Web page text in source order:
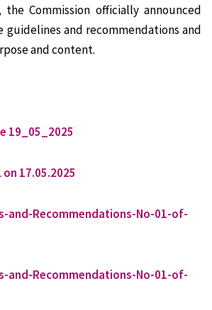
Commission officially announced
guidelines and recommendations and
and content.
19_05_2025
on 17.05.2025
and-Recommendations-No-01-of-
and-Recommendations-No-01-of-